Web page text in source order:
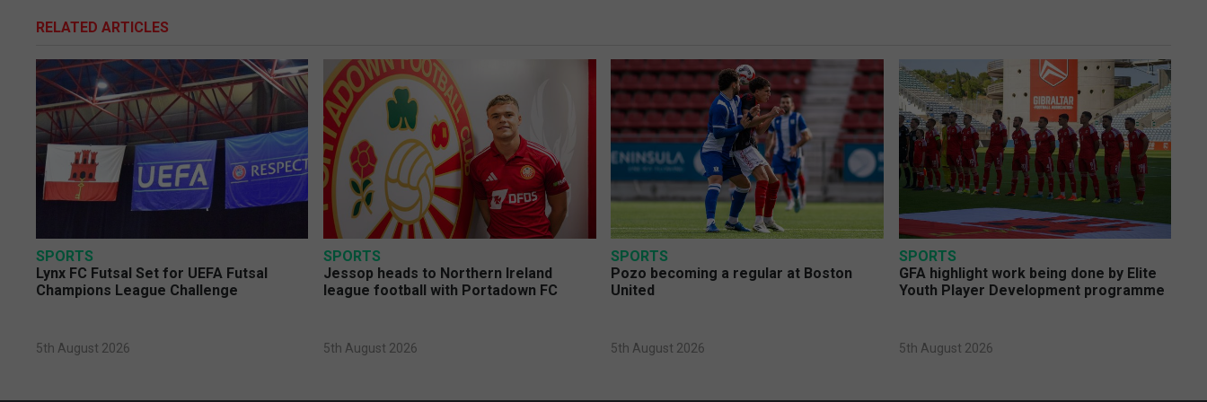
RELATED ARTICLES
SPORTS
Lynx FC Futsal Set for UEFA Futsal
Champions League Challenge
5th August 2026
SPORTS
Jessop heads to Northern Ireland
league football with Portadown FC
5th August 2026
SPORTS
Pozo becoming a regular at Boston
United
5th August 2026
SPORTS
GFA highlight work being done by Elite
Youth Player Development programme
5th August 2026